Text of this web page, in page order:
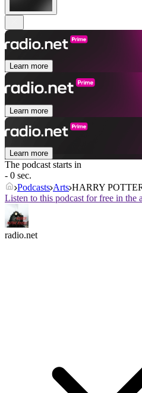
Learn more
Learn more
Learn more
The podcast starts in
- 0 sec.
Podcasts Arts HARRY
Listen to this podcast for free in the
radio.net